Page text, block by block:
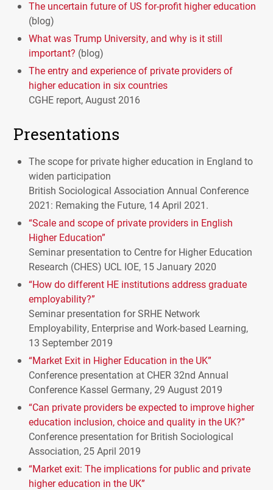
The uncertain future of US for-profit higher education
(blog)
What was Trump University, and why is it still
important? (blog)
The entry and experience of private providers of
higher education in six countries
CGHE report, August 2016
Presentations
The scope for private higher education in England to
widen participation
British Sociological Association Annual Conference
2021: Remaking the Future, 14 April 2021.
“Scale and scope of private providers in English
Higher Education”
Seminar presentation to Centre for Higher Education
Research (CHES) UCL IOE, 15 January 2020
“How do different HE institutions address graduate
employability?”
Seminar presentation forSRHE Network
Employability, Enterprise and Work-based Learning,
13 September 2019
“Market Exit in Higher Education in the UK”
Conference presentation at CHER 32nd Annual
Conference Kassel Germany, 29 August 2019
“Can private providers be expected to improve higher
education inclusion, choice and quality in the UK?”
Conference presentation for British Sociological
Association, 25 April 2019
“Market exit: The implications for public and private
higher education in the UK”